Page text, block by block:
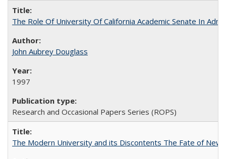
The Role Of University Of California Academic Senate In
John Aubrey Douglass
1997
Research and Occasional Papers Series (ROPS)
The Modern University and its Discontents The Fate of